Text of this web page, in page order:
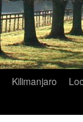
Kilimanjaro